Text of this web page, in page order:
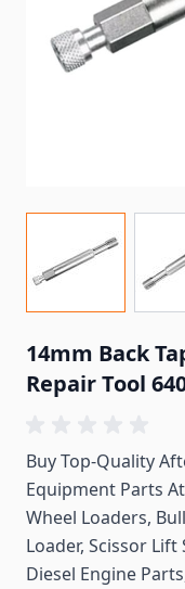
14mm Back
Repair Tool
Buy Top-Quality
Equipment Parts
Wheel Loaders,
Loader, Scissor
Diesel Engine